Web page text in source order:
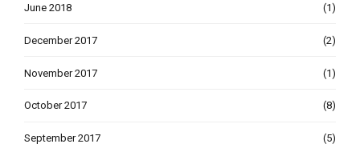
June 2018 (1)
December 2017 (2)
November 2017 (1)
October 2017 (8)
September 2017 (5)